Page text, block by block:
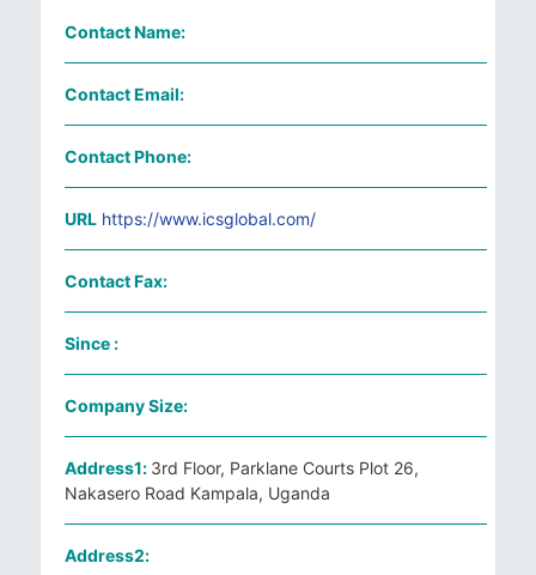
Contact Name:
Contact Email:
Contact Phone:
URL https://www.icsglobal.com/
Contact Fax:
Since :
Company Size:
Address1: 3rd Floor, Parklane Courts Plot 26,
Nakasero Road Kampala, Uganda
Address2: